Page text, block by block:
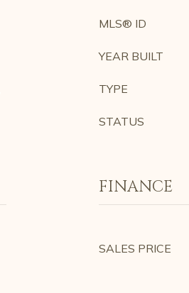
MLS® ID
YEAR BUILT
TYPE
STATUS
FINANCE
SALES PRICE